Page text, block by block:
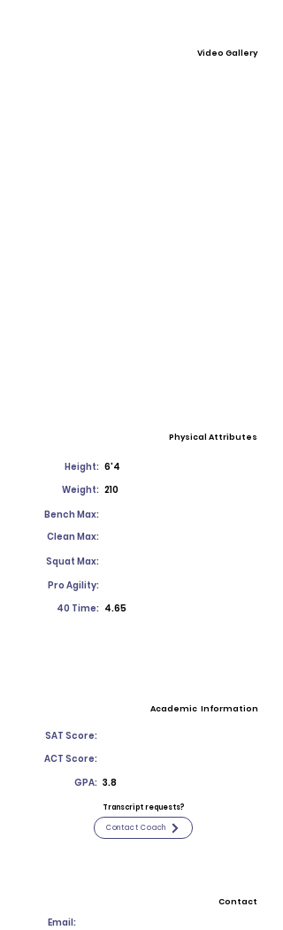
Video Gallery
Physical Attributes
Height: 6'4
Weight: 210
Bench Max:
Clean Max:
Squat Max:
Pro Agility:
40 Time: 4.65
Academic Information
SAT Score:
ACT Score:
GPA: 3.8
Transcript requests?
Contact Coach
Contact
Email: